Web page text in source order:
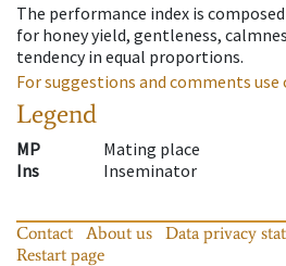
The performance index is
for honey yield, gentleness,
tendency in equal proportions.
For suggestions and comments
Legend
MP
Mating place
Ins
Inseminator
Contact About us Data privacy
Restart page